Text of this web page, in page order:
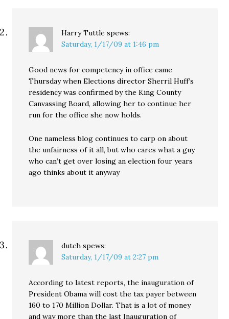
Harry Tuttle spews:
Saturday, 1/17/09 at 1:46 pm
Good news for competency in office came
Thursday when Elections director Sherril Huff’s
residency was confirmed by the King County
Canvassing Board, allowing her to continue her
run for the office she now holds.
One nameless blog continues to carp on about
the unfairness of it all, but who cares what a guy
who can’t get over losing an election four years
ago thinks about it anyway
dutch spews:
Saturday, 1/17/09 at 2:27 pm
According to latest reports, the inauguration of
President Obama will cost the tax payer between
160 to 170 Million Dollar. That is a lot of money
and way more than the last Inauguration of